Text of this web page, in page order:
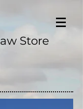
Store